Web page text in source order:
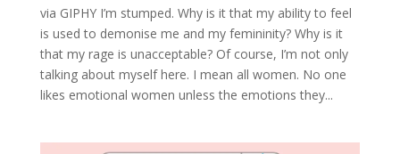
via GIPHY I’m stumped. Why is it that my ability to feel
is used to demonise me and my femininity? Why is it
that my rage is unacceptable? Of course, I’m not only
talking about myself here. I mean all women. No one
likes emotional women unless the emotions they...